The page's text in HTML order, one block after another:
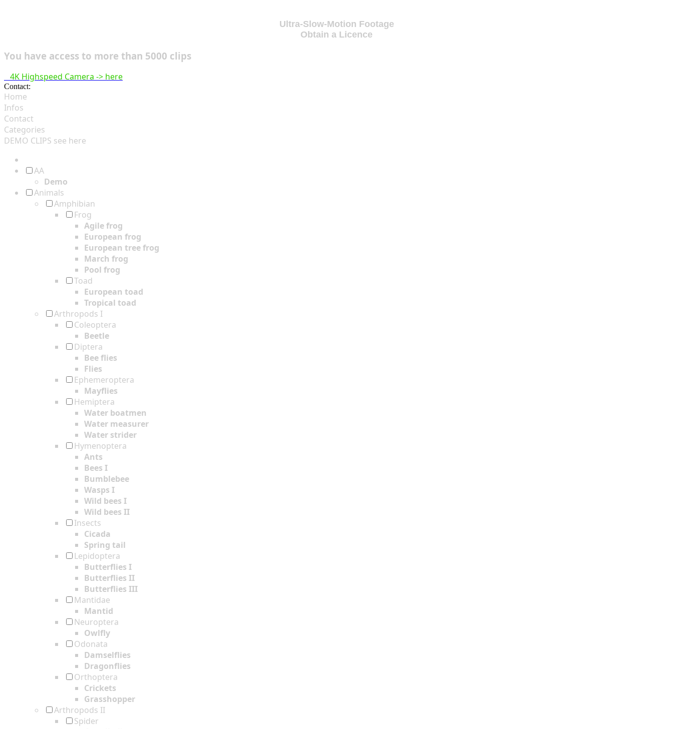
Ultra-Slow-Motion Footage
Obtain a Licence
You have access to more than 5000 clips
4K Highspeed Camera -> here
Contact:
Home
Infos
Contact
Categories
DEMO CLIPS see here
AA
Demo
Animals
Amphibian
Frog
Agile frog
European frog
European tree frog
March frog
Pool frog
Toad
European toad
Tropical toad
Arthropods I
Coleoptera
Beetle
Diptera
Bee flies
Flies
Ephemeroptera
Mayflies
Hemiptera
Water boatmen
Water measurer
Water strider
Hymenoptera
Ants
Bees I
Bumblebee
Wasps I
Wild bees I
Wild bees II
Insects
Cicada
Spring tail
Lepidoptera
Butterflies I
Butterflies II
Butterflies III
Mantidae
Mantid
Neuroptera
Owlfly
Odonata
Damselflies
Dragonflies
Orthoptera
Crickets
Grasshopper
Arthropods II
Spider